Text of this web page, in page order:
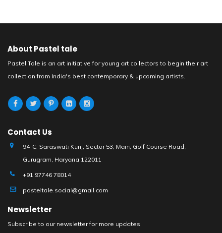
About Pastel tale
Pastel Tale is an art initiative for young art collectors to begin their art
collection from India's best contemporary & upcoming artists.
Contact Us
94-C, Saraswati Kunj, Sector 53, Main, Golf Course Road,
Gurugram, Haryana 122011
+91 97746 78014
pasteltale.social@gmail.com
Newsletter
Subscribe to our newsletter for more updates.